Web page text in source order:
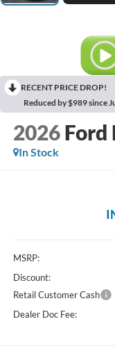
RECENT PRICE DROP!
Reduced by $989 since
2026 Ford
In Stock
MSRP:
Discount:
Retail Customer Cash
Dealer Doc Fee: